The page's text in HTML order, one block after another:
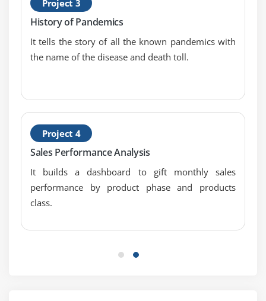
Advanced Approach to Calculate Ra
Filters Introduction
Top and Bottom Filters
Filters on Measures
Context Filters
Slicing Fliters
Data Source Filters
Project 3
History of Pandemics
It tells the story of all the known pandemics with
the name of the disease and death toll.
Project 4
Sales Performance Analysis
It builds a dashboard to gift monthly sales
performance by product phase and products
class.